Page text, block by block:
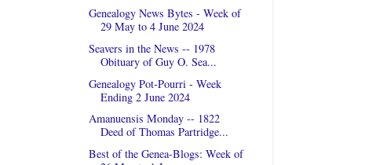
Genealogy News Bytes - Week of
29 May to 4 June 2024
Seavers in the News -- 1978
Obituary of Guy O. Sea...
Genealogy Pot-Pourri - Week
Ending 2 June 2024
Amanuensis Monday -- 1822
Deed of Thomas Partridge...
Best of the Genea-Blogs: Week of